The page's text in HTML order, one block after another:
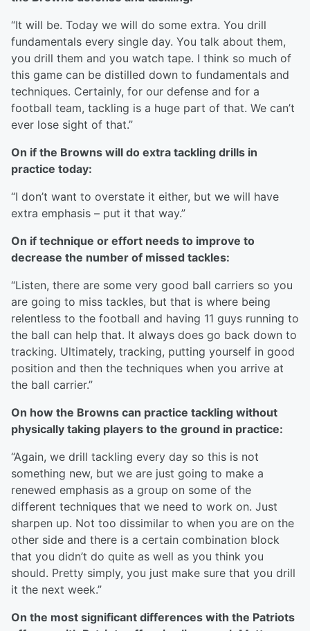
“It will be. Today we will do some extra. You drill
fundamentals every single day. You talk about them,
you drill them and you watch tape. I think so much of
this game can be distilled down to fundamentals and
techniques. Certainly, for our defense and for a
football team, tackling is a huge part of that. We can’t
ever lose sight of that.”
On if the Browns will do extra tackling drills in
practice today:
“I don’t want to overstate it either, but we will have
extra emphasis – put it that way.”
On if technique or effort needs to improve to
decrease the number of missed tackles:
“Listen, there are some very good ball carriers so you
are going to miss tackles, but that is where being
relentless to the football and having 11 guys running to
the ball can help that. It always does go back down to
tracking. Ultimately, tracking, putting yourself in good
position and then the techniques when you arrive at
the ball carrier.”
On how the Browns can practice tackling without
physically taking players to the ground in practice:
“Again, we drill tackling every day so this is not
something new, but we are just going to make a
renewed emphasis as a group on some of the
different techniques that we need to work on. Just
sharpen up. Not too dissimilar to when you are on the
other side and there is a certain combination block
that you didn’t do quite as well as you think you
should. Pretty simply, you just make sure that you drill
it the next week.”
On the most significant differences with the Patriots